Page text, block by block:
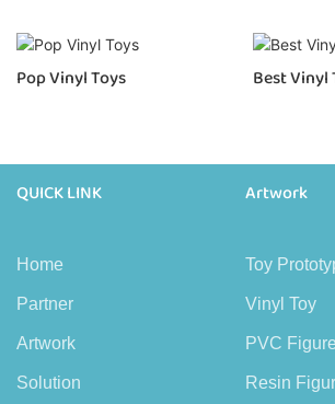
Pop Vinyl Toys Best Vinyl
QUICK LINK
Home
Partner
Artwork
Solution
Artwork
Toy
Vinyl Toy
PVC Figure
Resin